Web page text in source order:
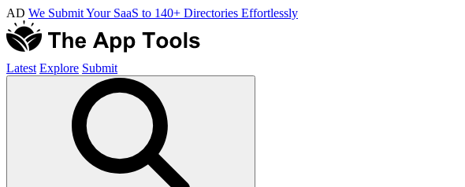
AD We Submit Your SaaS to 140+ Directories Effortlessly
Latest Explore Submit